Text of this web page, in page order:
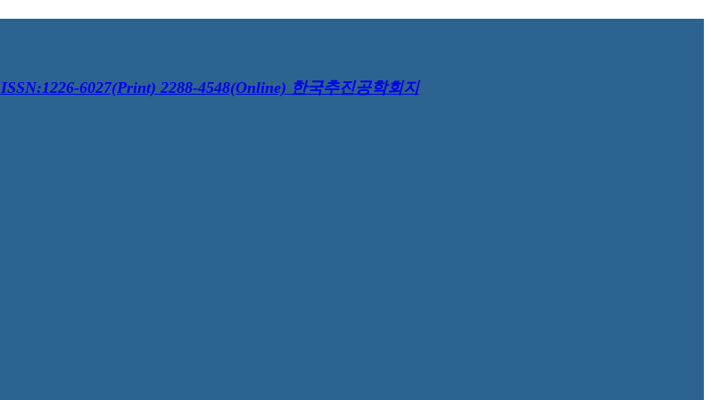
ISSN:1226-6027(Print) 2288-4548(Online) 한국추진공학회지